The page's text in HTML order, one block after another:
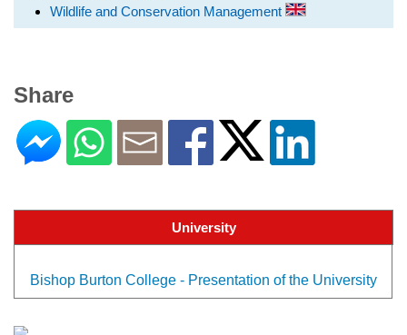
Wildlife and Conservation Management
Share
University
Bishop Burton College - Presentation of the University